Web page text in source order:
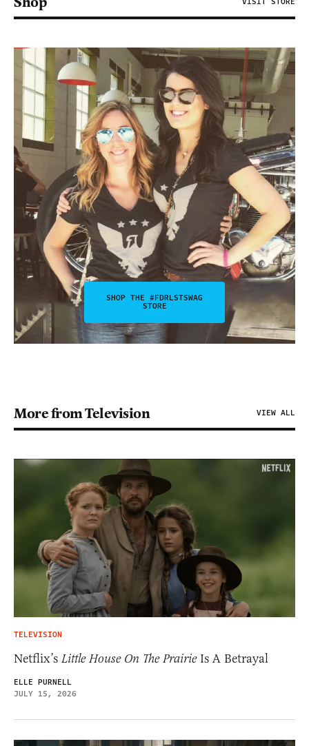
SHOP THE #FDRLSTSWAG
STORE
More from Television VIEW ALL
TELEVISION
Netflix’s Little House On The PrairieIs A Betrayal
ELLE PURNELL
JULY 15, 2026